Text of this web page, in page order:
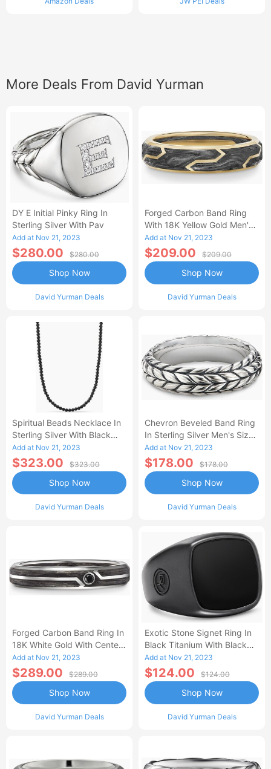
More Deals From David Yurman
DY E Initial Pinky Ring In
Sterling Silver With Pav
Add at Nov 21, 2023
$280.00 $280.00
David Yurman Deals
Shop Now
Forged Carbon Band Ring
With 18K Yellow Gold Men's
Size 5
Add at Nov 21, 2023
$209.00 $209.00
David Yurman Deals
Shop Now
Spiritual Beads Necklace In
Sterling Silver With Black
Onyx Men's Size 22 IN
Add at Nov 21, 2023
$323.00 $323.00
David Yurman Deals
Shop Now
Chevron Beveled Band Ring
In Sterling Silver Men's Size
12.5
Add at Nov 21, 2023
$178.00 $178.00
David Yurman Deals
Shop Now
Forged Carbon Band Ring In
18K White Gold With Center
Black Diamond Men's Size
6.5
Add at Nov 21, 2023
$289.00 $289.00
David Yurman Deals
Shop Now
Exotic Stone Signet Ring In
Black Titanium With Black
Onyx Men's Size 13
Add at Nov 21, 2023
$124.00 $124.00
David Yurman Deals
Shop Now